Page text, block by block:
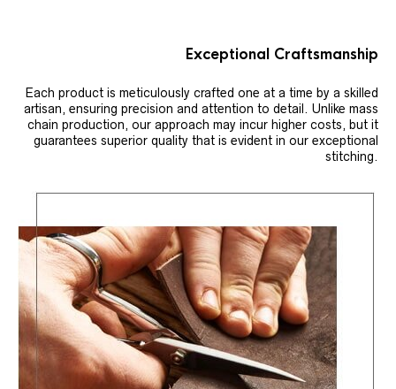
Exceptional Craftsmanship
Each product is meticulously crafted one at a time by a skilled
artisan, ensuring precision and attention to detail. Unlike mass
chain production, our approach may incur higher costs, but it
guarantees superior quality that is evident in our exceptional
stitching.